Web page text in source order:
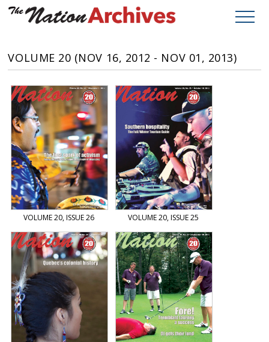
VOLUME 20 (NOV 16, 2012 - NOV 01, 2013)
VOLUME 20, ISSUE 26 VOLUME 20, ISSUE 25